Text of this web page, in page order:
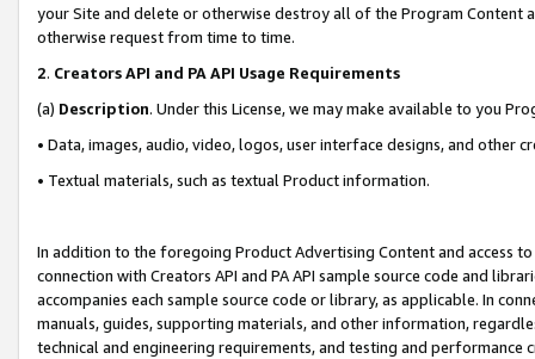
your Site and delete or otherwise destroy all of the Program Content
otherwise request from time to time.
2. Creators API and PA API Usage Requirements
(a) Description. Under this License, we may make available to you
• Data, images, audio, video, logos, user interface designs, and other
• Textual materials, such as textual Product information.
In addition to the foregoing Product Advertising Content and access
connection with Creators API and PA API sample source code and
accompanies each sample source code or library, as applicable. In
manuals, guides, supporting materials, and other information,
technical and engineering requirements, and testing and